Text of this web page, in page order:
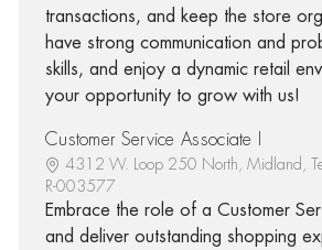
transactions, and keep the store
have strong communication and
skills, and enjoy a dynamic retail
your opportunity to grow with us!
Customer Service Associate I
4312 W. Loop 250 North, Midland,
R-003577
Embrace the role of a Customer
and deliver outstanding shopping